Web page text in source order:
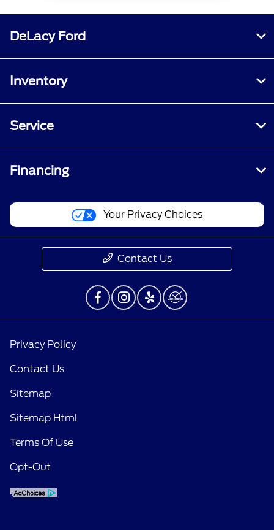
DeLacy Ford
Inventory
Service
Financing
Your Privacy Choices
Contact Us
Privacy Policy
Contact Us
Sitemap
Sitemap Html
Terms Of Use
Opt-Out